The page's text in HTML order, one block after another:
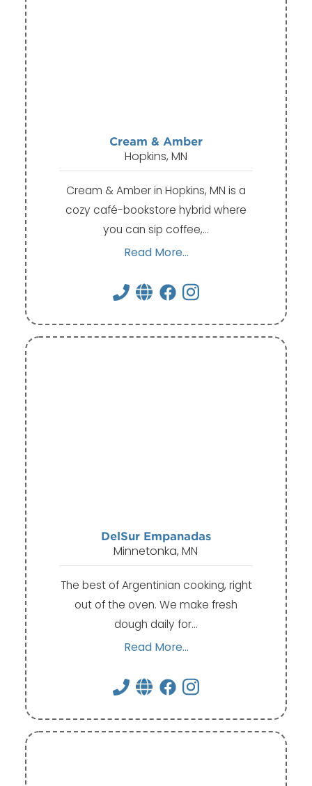
Cream & Amber
Hopkins, MN
Cream & Amber in Hopkins, MN is a
cozy café-bookstore hybrid where
you can sip coffee,…
Read More...
DelSur Empanadas
Minnetonka, MN
The best of Argentinian cooking, right
out of the oven. We make fresh
dough daily for…
Read More...